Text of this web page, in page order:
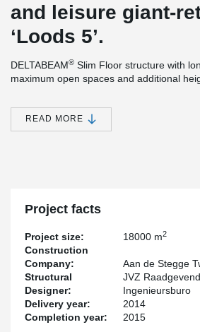
and leisure giant-
‘Loods 5’.
DELTABEAM® Slim Floor structure with
maximum open spaces and additional
delivered with a fire resistance of 90
needed fire-protection at the site. The
building was completed within 7 weeks,
READ MORE
Project facts
Project size: 18000 m2
Construction
Company:
Aan de Stegge
Structural
Designer:
JVZ Raadgevend
Ingenieursburo
Delivery year:
2014
Completion year:
2015